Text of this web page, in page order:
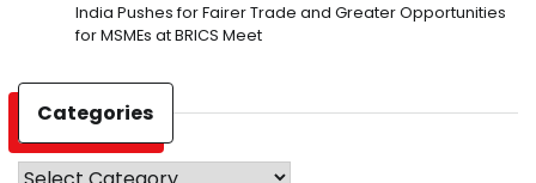
India Pushes for Fairer Trade and Greater Opportunities
for MSMEs at BRICS Meet
Categories
Categories